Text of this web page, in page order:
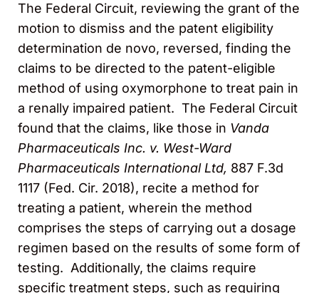
The Federal Circuit, reviewing the grant of the
motion to dismiss and the patent eligibility
determination de novo, reversed, finding the
claims to be directed to the patent-eligible
method of using oxymorphone to treat pain in
a renally impaired patient. The Federal Circuit
found that the claims, like those in Vanda
Pharmaceuticals Inc. v. West-Ward
Pharmaceuticals International Ltd, 887 F.3d
1117 (Fed. Cir. 2018), recite a method for
treating a patient, wherein the method
comprises the steps of carrying out a dosage
regimen based on the results of some form of
testing. Additionally, the claims require
specific treatment steps, such as requiring